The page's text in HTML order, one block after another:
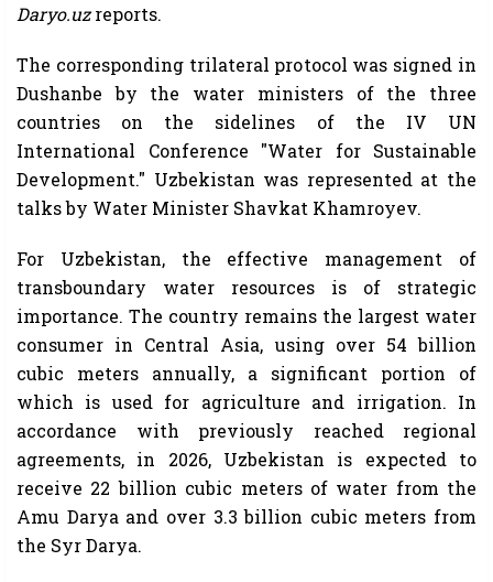
Daryo.uzreports.
The corresponding trilateral protocol was signed in
Dushanbe by the water ministers of the three
countries on the sidelines of the IV UN
International Conference "Water for Sustainable
Development." Uzbekistan was represented at the
talks by Water Minister Shavkat Khamroyev.
For Uzbekistan, the effective management of
transboundary water resources is of strategic
importance. The country remains the largest water
consumer in Central Asia, using over 54 billion
cubic meters annually, a significant portion of
which is used for agriculture and irrigation. In
accordance with previously reached regional
agreements, in 2026, Uzbekistan is expected to
receive 22 billion cubic meters of water from the
Amu Darya and over 3.3 billion cubic meters from
the Syr Darya.